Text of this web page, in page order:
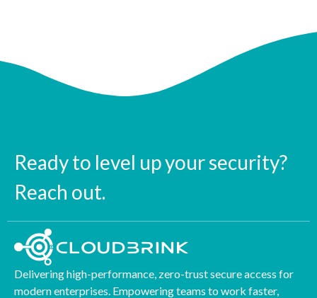
Ready to level up your security?
Reach out.
Delivering high-performance, zero-trust secure access for
modern enterprises. Empowering teams to work faster,